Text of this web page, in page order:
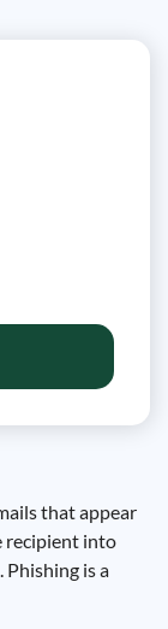
that appear
recipient into
is a